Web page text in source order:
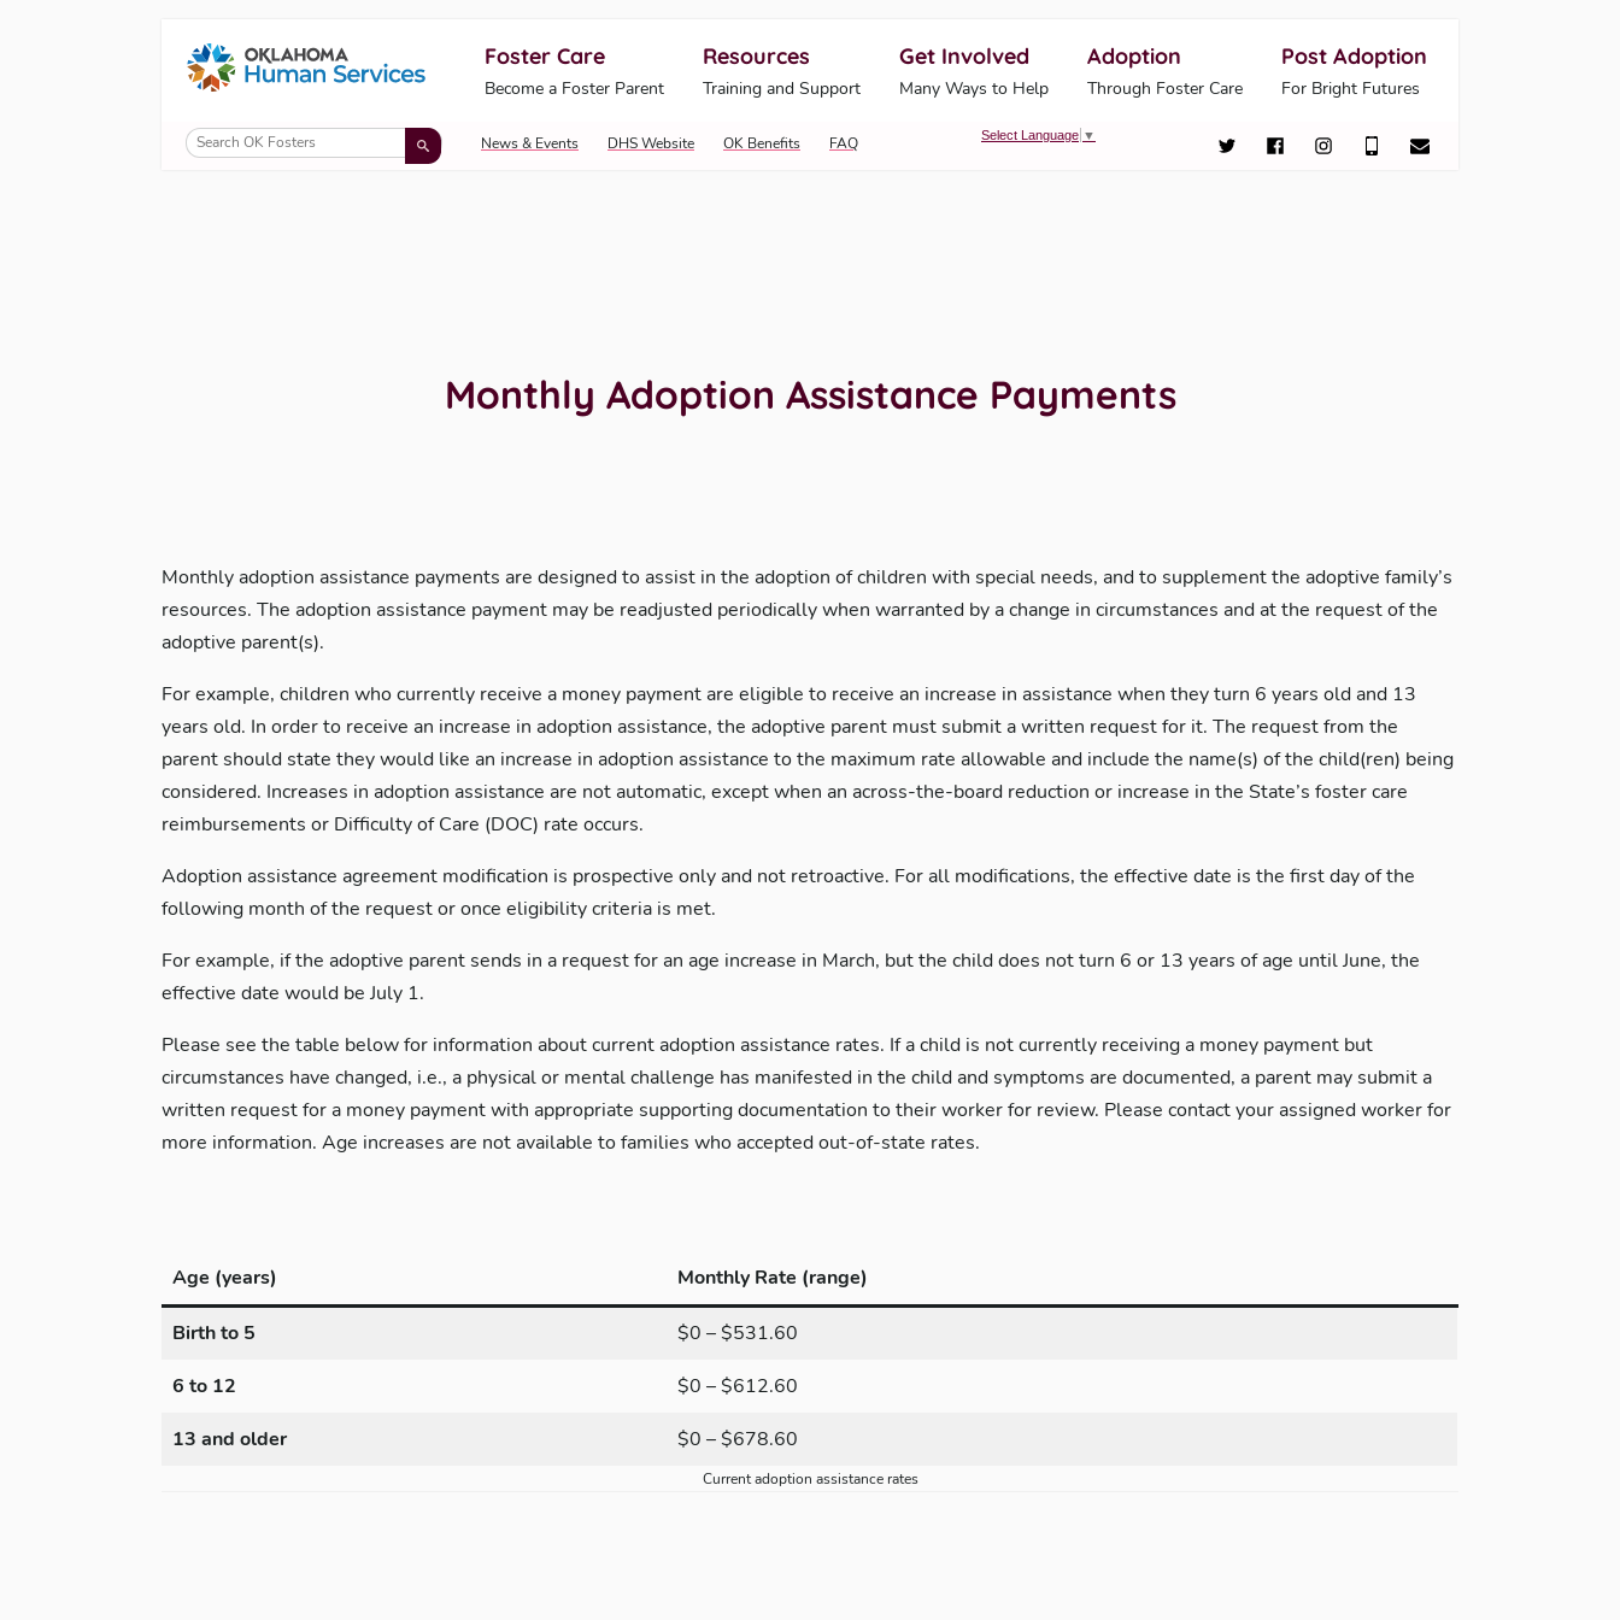
Oklahoma Fosters, a service of the Oklahoma Human Services
Skip to Content
Foster Care
Become a Foster Parent
Resources
Training and Support
Get Involved
Many Ways to Help
Adoption
Through Foster Care
Post Adoption
For Bright Futures
News & Events DHS Website OK Benefits FAQ Select Language ▼
Monthly Adoption Assistance Payments
Monthly adoption assistance payments are designed to assist in the adoption of children with special needs, and to supplement the adoptive family’s
resources. The adoption assistance payment may be readjusted periodically when warranted by a change in circumstances and at the request of the
adoptive parent(s).
For example, children who currently receive a money payment are eligible to receive an increase in assistance when they turn 6 years old and 13
years old. In order to receive an increase in adoption assistance, the adoptive parent must submit a written request for it. The request from the
parent should state they would like an increase in adoption assistance to the maximum rate allowable and include the name(s) of the child(ren) being
considered. Increases in adoption assistance are not automatic, except when an across-the-board reduction or increase in the State’s foster care
reimbursements or Difficulty of Care (DOC) rate occurs.
Adoption assistance agreement modification is prospective only and not retroactive. For all modifications, the effective date is the first day of the
following month of the request or once eligibility criteria is met.
For example, if the adoptive parent sends in a request for an age increase in March, but the child does not turn 6 or 13 years of age until June, the
effective date would be July 1.
Please see the table below for information about current adoption assistance rates. If a child is not currently receiving a money payment but
circumstances have changed, i.e., a physical or mental challenge has manifested in the child and symptoms are documented, a parent may submit a
written request for a money payment with appropriate supporting documentation to their worker for review. Please contact your assigned worker for
more information. Age increases are not available to families who accepted out-of-state rates.
Age (years) Monthly Rate (range)
Birth to 5
$0 – $531.60
6 to 12
$0 – $612.60
13 and older
$0 – $678.60
Current adoption assistance rates